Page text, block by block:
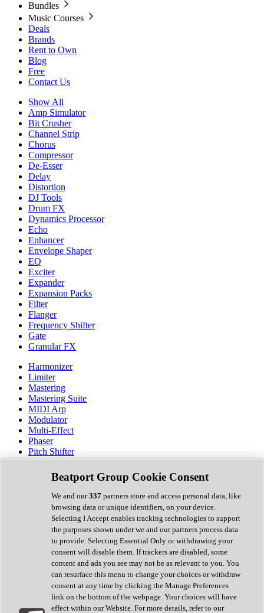
Bundles
Music Courses
Deals
Brands
Rent to Own
Blog
Free
Contact Us
Show All
Amp Simulator
Bit Crusher
Channel Strip
Chorus
Compressor
De-Esser
Delay
Distortion
DJ Tools
Drum FX
Dynamics Processor
Echo
Enhancer
Envelope Shaper
EQ
Exciter
Expander
Expansion Packs
Filter
Flanger
Frequency Shifter
Gate
Granular FX
Harmonizer
Limiter
Mastering
Mastering Suite
MIDI Arp
Modulator
Multi-Effect
Phaser
Pitch Shifter
Preamp
Randomiser
Reverb
Saturation
Sequencer
Spectral Analysis
Stereo Width
Surround Tools
Tape Emulation
Transient Shaper
Tremolo
Vibrato
Vocal Processing
Vocoder
Beatport Group Cookie Consent
We and our337 partners store and access personal data, like
browsing data or unique identifiers, on your device.
Selecting I Accept enables tracking technologies to support
the purposes shown under we and our partners process data
to provide. Selecting Essential Only or withdrawing your
consent will disable them. If trackers are disabled, some
content and ads you see may not be as relevant to you. You
can resurface this menu to change your choices or withdraw
consent at any time by clicking the Manage Preferences
link on the bottom of the webpage. Your choices will have
effect within our Website. For more details, refer to our